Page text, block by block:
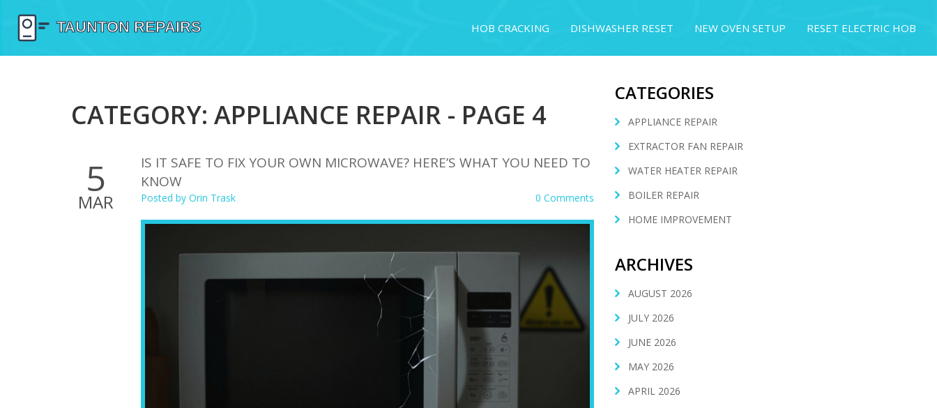
HOB CRACKING DISHWASHER RESET NEW OVEN SETUP RESET ELECTRIC HOB
CATEGORY: APPLIANCE REPAIR - PAGE 4
5
MAR
IS IT SAFE TO FIX YOUR OWN MICROWAVE? HERE’S WHAT YOU NEED TO
KNOW
Posted by Orin Trask 0 Comments
CATEGORIES
APPLIANCE REPAIR
EXTRACTOR FAN REPAIR
WATER HEATER REPAIR
BOILER REPAIR
HOME IMPROVEMENT
ARCHIVES
AUGUST 2026
JULY 2026
JUNE 2026
MAY 2026
APRIL 2026